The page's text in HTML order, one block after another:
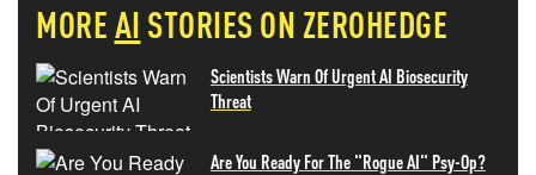
MOREAI STORIES ON ZEROHEDGE
Scientists Warn Of Urgent AI Biosecurity
Threat
Are You Ready For The "Rogue AI" Psy-Op?